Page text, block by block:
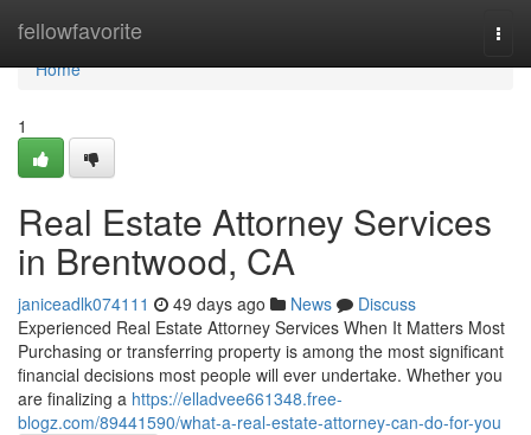
fellowfavorite
Home
Home
1
Real Estate Attorney Services
in Brentwood, CA
janiceadlk074111 49 days ago News
Discuss
Experienced Real Estate Attorney Services When It Matters Most
Purchasing or transferring property is among the most significant
financial decisions most people will ever undertake. Whether you
are finalizing a https://elladvee661348.free-
blogz.com/89441590/what-a-real-estate-attorney-can-do-for-you